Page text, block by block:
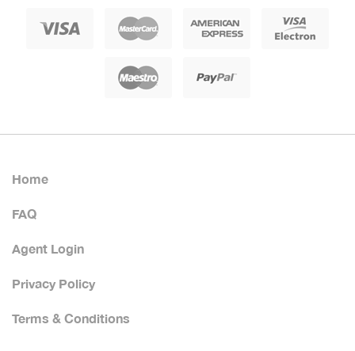
Home
FAQ
Agent Login
Privacy Policy
Terms & Conditions